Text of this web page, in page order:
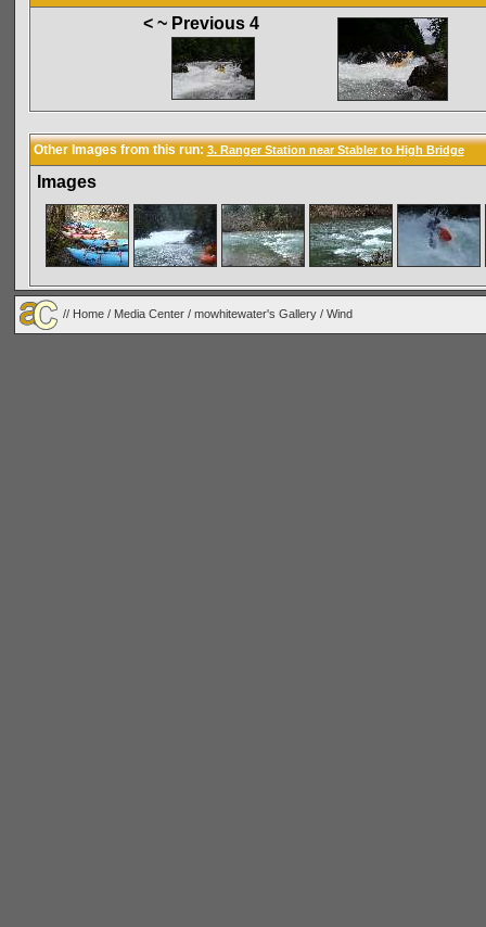
< ~ Previous 4
Other Images from this run: 3. Ranger Station near Stabler to High Bridge
Images
// Home / Media Center / mowhitewater's Gallery / Wind